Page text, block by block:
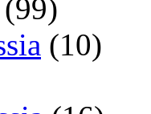
(99)
(10)